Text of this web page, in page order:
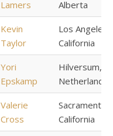
Lamers
Alberta
Kevin
Taylor
Los Angeles,
California
Yori
Epskamp
Hilversum,
Netherlands
Valerie
Cross
Sacramento,
California